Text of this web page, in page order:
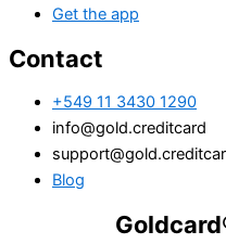
Get the app
Contact
+549 11 3430 1290
info@gold.creditcard
Blog
Goldcard®